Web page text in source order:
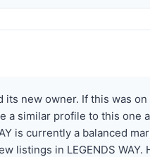
its new owner. If this was
a similar profile to this
is currently a balanced
listings in LEGENDS